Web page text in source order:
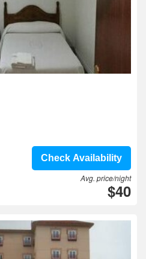
Check Availability
Avg. price/night
$40